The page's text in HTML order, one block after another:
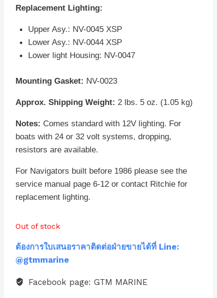
Replacement Lighting:
Upper Asy.: NV-0045 XSP
Lower Asy.: NV-0044 XSP
Lower light Housing: NV-0047
Mounting Gasket: NV-0023
Approx. Shipping Weight: 2 lbs. 5 oz. (1.05 kg)
Notes: Comes standard with 12V lighting. For
boats with 24 or 32 volt systems, dropping,
resistors are available.
For Navigators built before 1986 please see the
service manual page 6-12 or contact Ritchie for
replacement lighting.
Out of stock
ต้องการใบเสนอราคาติดต่อฝ่ายขายได้ที่ Line:
@gtmmarine
Facebook page: GTM MARINE